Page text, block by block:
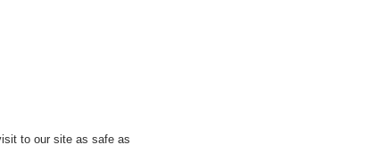
to our site as safe as